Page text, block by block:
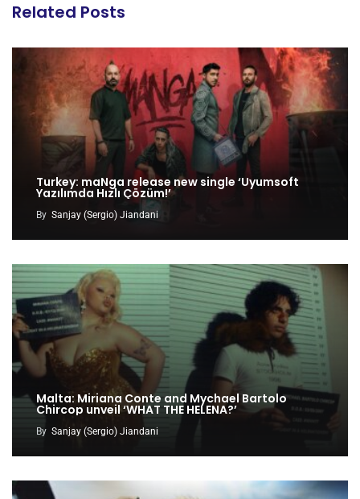
Related Posts
Turkey: maNga release new single ‘Uyumsoft
Yazılımda Hızlı Çözüm!’
By Sanjay (Sergio) Jiandani
Malta: Miriana Conte and Mychael Bartolo
Chircop unveil ‘WHAT THE HELENA?’
By Sanjay (Sergio) Jiandani